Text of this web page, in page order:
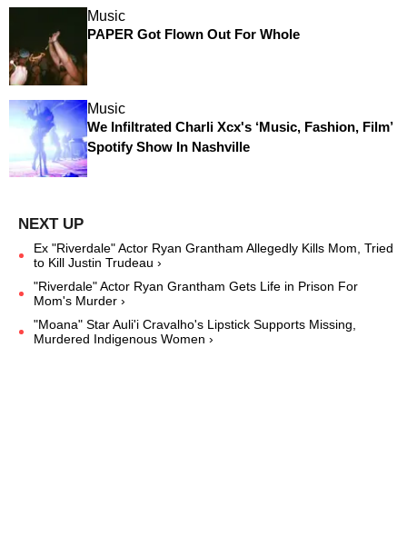
Music
PAPER Got Flown Out For Whole
Music
We Infiltrated Charli Xcx's ‘Music, Fashion, Film’
Spotify Show In Nashville
Ex "Riverdale" Actor Ryan Grantham Allegedly Kills Mom, Tried
to Kill Justin Trudeau ›
"Riverdale" Actor Ryan Grantham Gets Life in Prison For
Mom's Murder ›
"Moana" Star Auli'i Cravalho's Lipstick Supports Missing,
Murdered Indigenous Women ›